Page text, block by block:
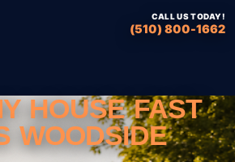
CALL US TODAY!
(510) 800-1662
HOUSE FAST
WOODSIDE